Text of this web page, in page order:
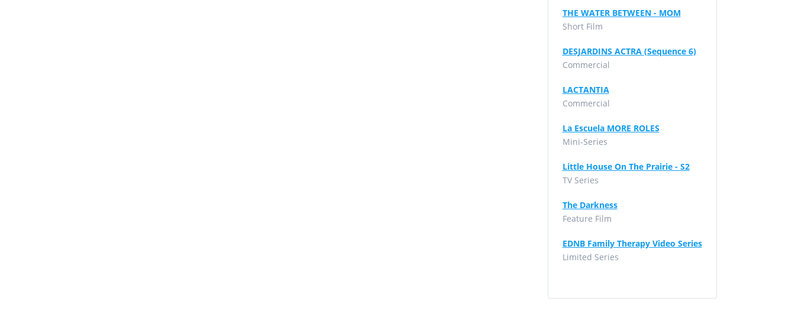
THE WATER BETWEEN - MOM
Short Film
DESJARDINS ACTRA (Sequence 6)
Commercial
LACTANTIA
Commercial
La Escuela MORE ROLES
Mini-Series
Little House On The Prairie - S2
TV Series
The Darkness
Feature Film
EDNB Family Therapy Video Series
Limited Series